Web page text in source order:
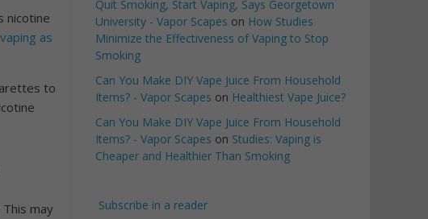
nicotine
vaping as
to
may
Quit Smoking, Start Vaping, Says Georgetown
University - Vapor Scapes on How Studies
Minimize the Effectiveness of Vaping to Stop
Smoking
Can You Make DIY Vape Juice From Household
Items? - Vapor Scapes on Healthiest Vape Juice?
Can You Make DIY Vape Juice From Household
Items? - Vapor Scapes on Studies: Vaping is
Cheaper and Healthier Than Smoking
Subscribe in a reader